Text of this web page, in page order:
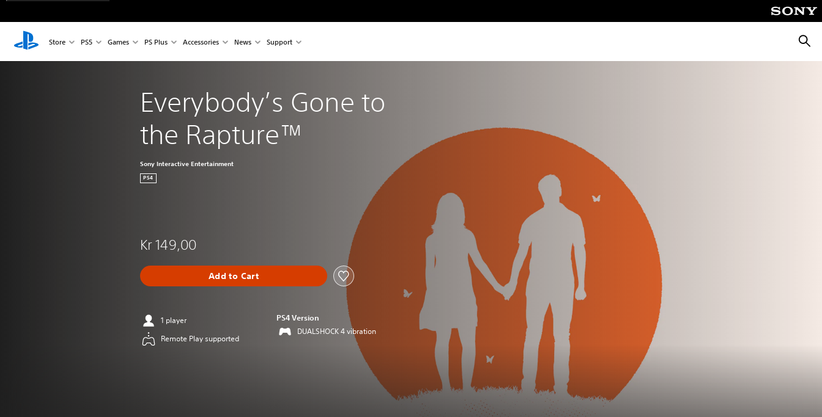
Store PS5 Games PS Plus Accessories News Support
Everybody’s Gone to
the Rapture™
Sony Interactive Entertainment
PS4
Kr 149,00
Add to Cart
1 player
Remote Play supported
PS4 Version
DUALSHOCK 4 vibration